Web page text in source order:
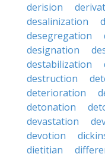
derision
desalinization
desegregation
designation
destabilization
destruction
deterioration
detonation
devastation
devotion
dietitian